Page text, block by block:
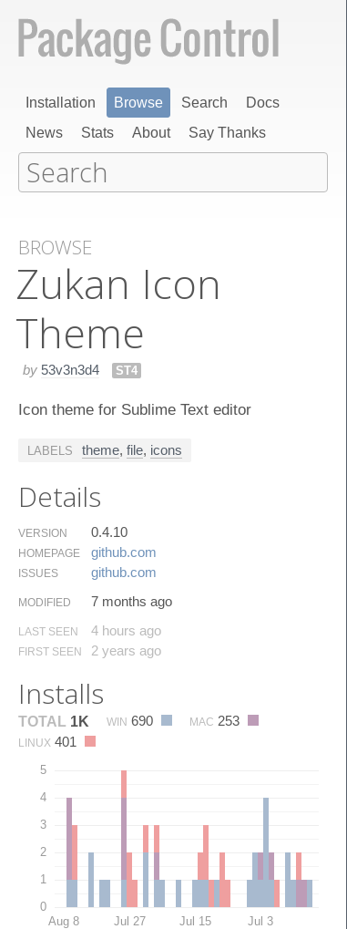
Installation Browse Search
Docs
News
Stats About Say Thanks
BROWSE
Zukan Icon
Theme
by 53v3n3d4 ST4
Icon theme for Sublime Text editor
LABELS theme, file, icons
Details
VERSION 0.4.10
HOMEPAGE github.​com
ISSUES github.​com
MODIFIED 7 months ago
LAST SEEN 4 hours ago
FIRST SEEN 2 years ago
Installs
TOTAL 1K WIN 690 MAC 253
LINUX 401
0
1
2
3
4
5
Aug 8 Jul 27 Jul 15 Jul 3